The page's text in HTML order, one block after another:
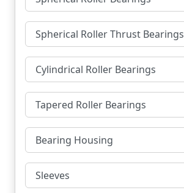
Spherical Roller Thrust Bearings
Cylindrical Roller Bearings
Tapered Roller Bearings
Bearing Housing
Sleeves